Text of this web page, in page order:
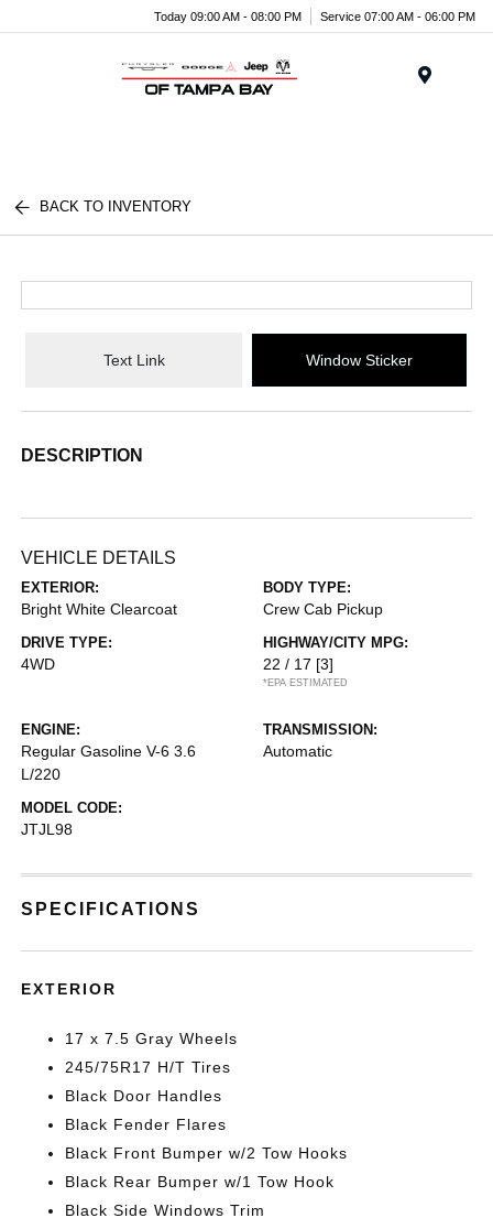
Today 09:00 AM - 08:00 PM Service 07:00 AM - 06:00 PM
BACK TO INVENTORY
Text Link Window Sticker
DESCRIPTION
VEHICLE DETAILS
EXTERIOR:
Bright White Clearcoat
BODY TYPE:
Crew Cab Pickup
DRIVE TYPE:
4WD
HIGHWAY/CITY MPG:
22 / 17 [3]
*EPA ESTIMATED
ENGINE:
Regular Gasoline V-6 3.6
L/220
TRANSMISSION:
Automatic
MODEL CODE:
JTJL98
SPECIFICATIONS
EXTERIOR
17 x 7.5 Gray Wheels
245/75R17 H/T Tires
Black Door Handles
Black Fender Flares
Black Front Bumper w/2 Tow Hooks
Black Rear Bumper w/1 Tow Hook
Black Side Windows Trim